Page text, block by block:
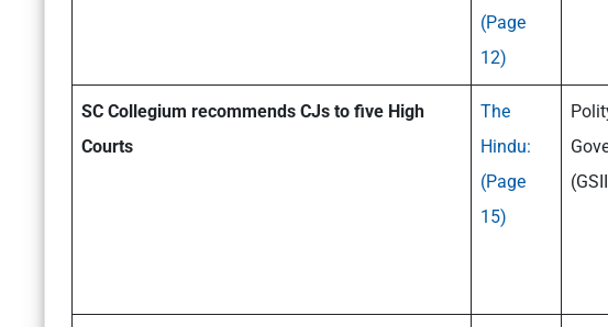
(Page
12)
SC Collegium recommends CJs to five High
Courts
The
Hindu:
(Page
15)